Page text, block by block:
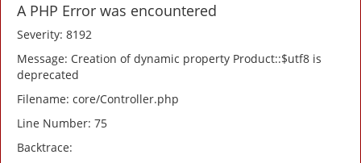
A PHP Error was encountered
Severity: 8192
Message: Creation of dynamic property Product::$utf8 is
deprecated
Filename: core/Controller.php
Line Number: 75
Backtrace: